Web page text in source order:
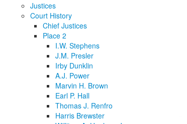
Justices
Court History
Chief Justices
Place 2
I.W. Stephens
J.M. Presler
Irby Dunklin
A.J. Power
Marvin H. Brown
Earl P. Hall
Thomas J. Renfro
Harris Brewster